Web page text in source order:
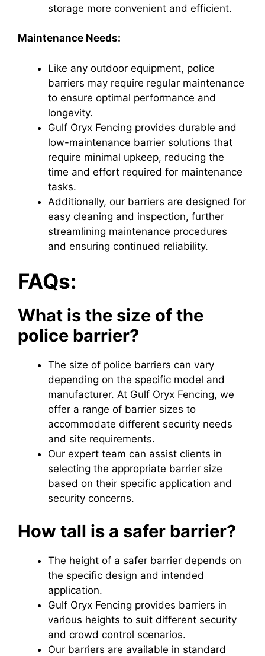
storage more convenient and efficient.
Maintenance Needs:
Like any outdoor equipment, police
barriers may require regular maintenance
to ensure optimal performance and
longevity.
Gulf Oryx Fencing provides durable and
low-maintenance barrier solutions that
require minimal upkeep, reducing the
time and effort required for maintenance
tasks.
Additionally, our barriers are designed for
easy cleaning and inspection, further
streamlining maintenance procedures
and ensuring continued reliability.
FAQs:
What is the size of the
police barrier?
The size of police barriers can vary
depending on the specific model and
manufacturer. At Gulf Oryx Fencing, we
offer a range of barrier sizes to
accommodate different security needs
and site requirements.
Our expert team can assist clients in
selecting the appropriate barrier size
based on their specific application and
security concerns.
How tall is a safer barrier?
The height of a safer barrier depends on
the specific design and intended
application.
Gulf Oryx Fencing provides barriers in
various heights to suit different security
and crowd control scenarios.
Our barriers are available in standard